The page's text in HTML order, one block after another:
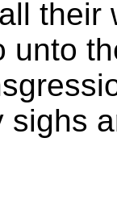
their
unto
sighs